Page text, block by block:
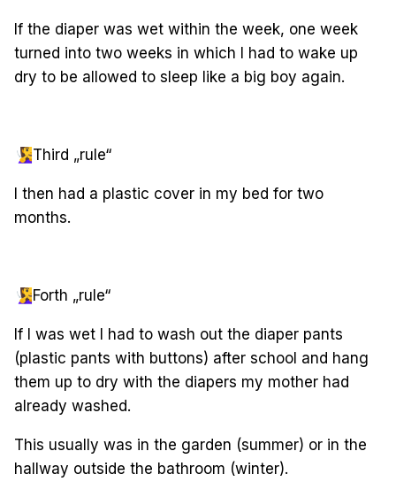
If the diaper was wet within the week, one week
turned into two weeks in which I had to wake up
dry to be allowed to sleep like a big boy again.
🧏‍♀️Third „rule“
I then had a plastic cover in my bed for two
months.
🧏‍♀️Forth „rule“
If I was wet I had to wash out the diaper pants
(plastic pants with buttons) after school and hang
them up to dry with the diapers my mother had
already washed.
This usually was in the garden (summer) or in the
hallway outside the bathroom (winter).